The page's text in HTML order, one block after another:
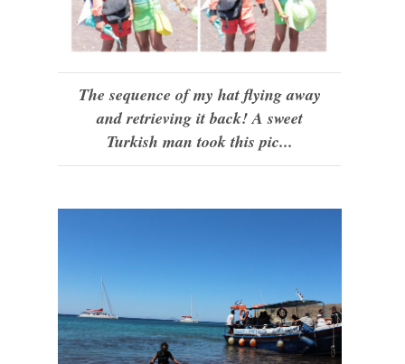
The sequence of my hat flying away
and retrieving it back! A sweet
Turkish man took this pic...